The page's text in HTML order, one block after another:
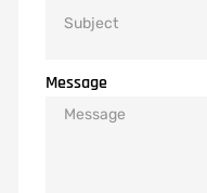
Message